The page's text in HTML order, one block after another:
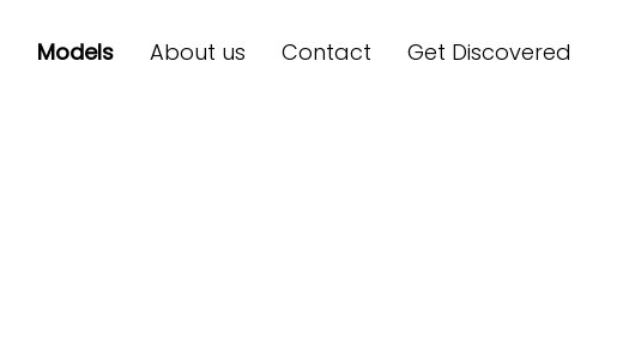
Models About us Contact Get Discovered